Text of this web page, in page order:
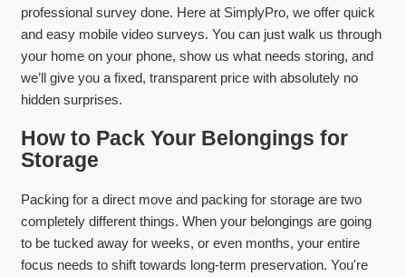
professional survey done. Here at SimplyPro, we offer quick
and easy mobile video surveys. You can just walk us through
your home on your phone, show us what needs storing, and
we’ll give you a fixed, transparent price with absolutely no
hidden surprises.
How to Pack Your Belongings for
Storage
Packing for a direct move and packing for storage are two
completely different things. When your belongings are going
to be tucked away for weeks, or even months, your entire
focus needs to shift towards long-term preservation. You're